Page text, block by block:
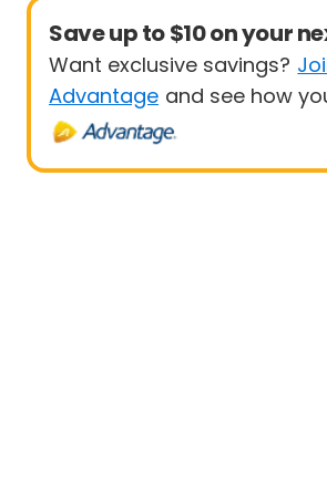
Save up to $10 on your
Want exclusive savings?
Advantage and see how